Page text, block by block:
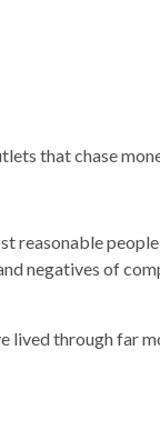
that chase
reasonable
negatives of
lived through far